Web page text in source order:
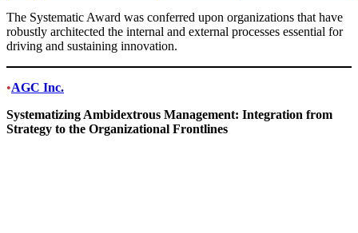
The Systematic Award was conferred upon organizations that have
robustly architected the internal and external processes essential for
driving and sustaining innovation.
•AGC Inc.
Systematizing Ambidextrous Management: Integration from
Strategy to the Organizational Frontlines